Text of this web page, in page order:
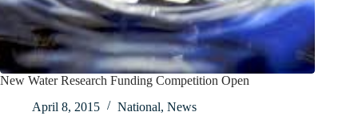
New Water Research Funding Competition Open
April 8, 2015
National, News